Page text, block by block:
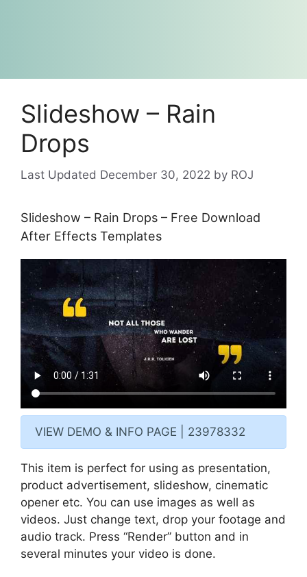
Slideshow – Rain
Drops
December 30, 2022 by ROJ
Slideshow – Rain Drops – Free Download
After Effects Templates
VIEW DEMO & INFO PAGE | 23978332
This item is perfect for using as presentation,
product advertisement, slideshow, cinematic
opener etc. You can use images as well as
videos. Just change text, drop your footage and
audio track. Press “Render” button and in
several minutes your video is done.